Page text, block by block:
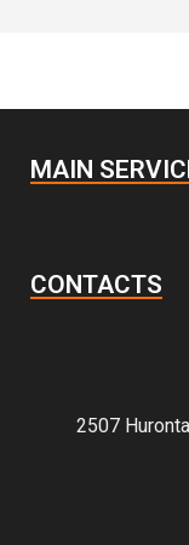
MAIN
CONTACTS
2507